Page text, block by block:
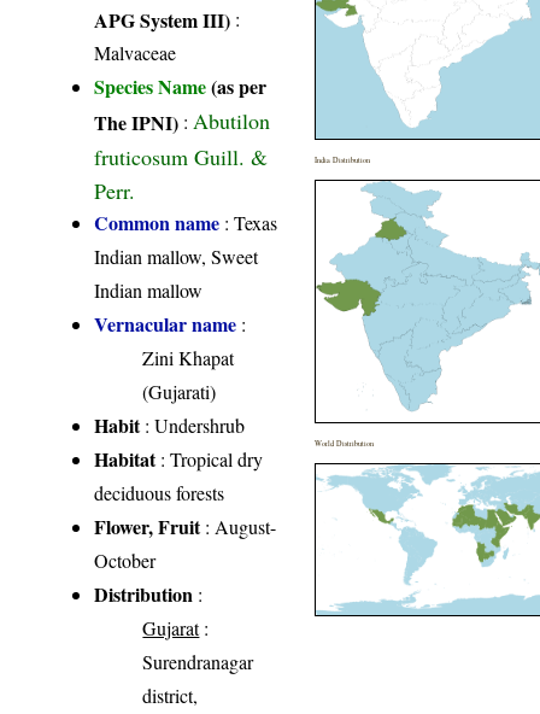
APG System III) :
Malvaceae
Species Name(as per
The IPNI) : Abutilon
fruticosum Guill. &
Perr.
Common name : Texas
Indian mallow, Sweet
Indian mallow
Vernacular name :
Zini Khapat
(Gujarati)
Habit: Undershrub
Habitat: Tropical dry
deciduous forests
Flower, Fruit: August-
October
Distribution :
Gujarat:
Surendranagar
district,
India Distribution
World Distribution